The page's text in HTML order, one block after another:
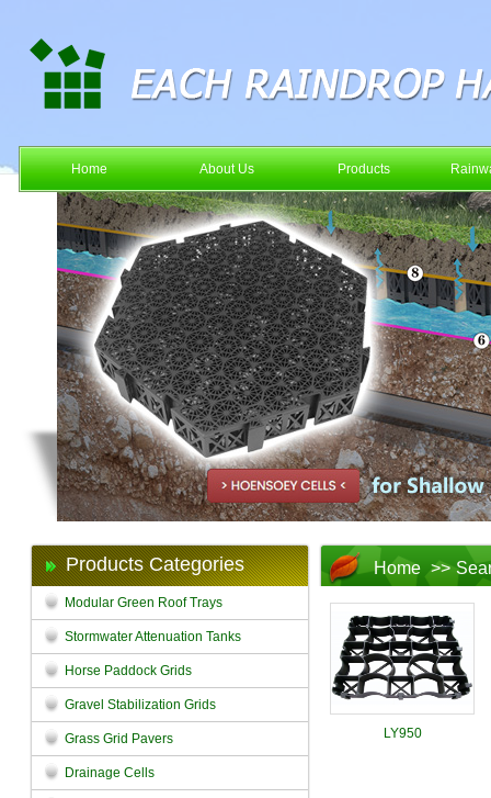
Home About Us Products
Products Categories
Modular Green Roof Trays
Stormwater Attenuation Tanks
Horse Paddock Grids
Gravel Stabilization Grids
Grass Grid Pavers
Drainage Cells
Home >>
LY950